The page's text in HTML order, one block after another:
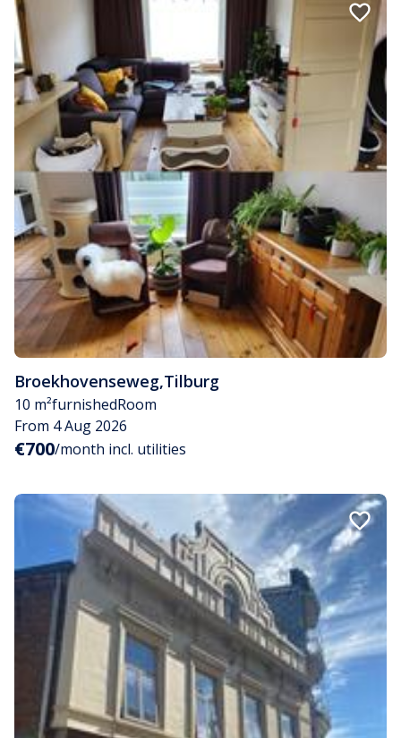
Broekhovenseweg,Tilburg
10 m²furnishedRoom
From 4 Aug 2026
€700/month incl. utilities